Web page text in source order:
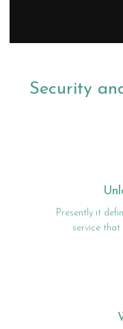
Security
Presently it
service that